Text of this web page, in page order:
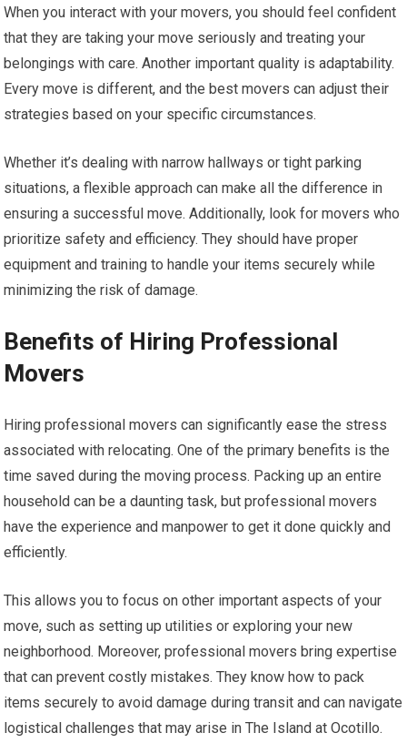
When you interact with your movers, you should feel confident
that they are taking your move seriously and treating your
belongings with care. Another important quality is adaptability.
Every move is different, and the best movers can adjust their
strategies based on your specific circumstances.
Whether it’s dealing with narrow hallways or tight parking
situations, a flexible approach can make all the difference in
ensuring a successful move. Additionally, look for movers who
prioritize safety and efficiency. They should have proper
equipment and training to handle your items securely while
minimizing the risk of damage.
Benefits of Hiring Professional
Movers
Hiring professional movers can significantly ease the stress
associated with relocating. One of the primary benefits is the
time saved during the moving process. Packing up an entire
household can be a daunting task, but professional movers
have the experience and manpower to get it done quickly and
efficiently.
This allows you to focus on other important aspects of your
move, such as setting up utilities or exploring your new
neighborhood. Moreover, professional movers bring expertise
that can prevent costly mistakes. They know how to pack
items securely to avoid damage during transit and can navigate
logistical challenges that may arise in The Island at Ocotillo.